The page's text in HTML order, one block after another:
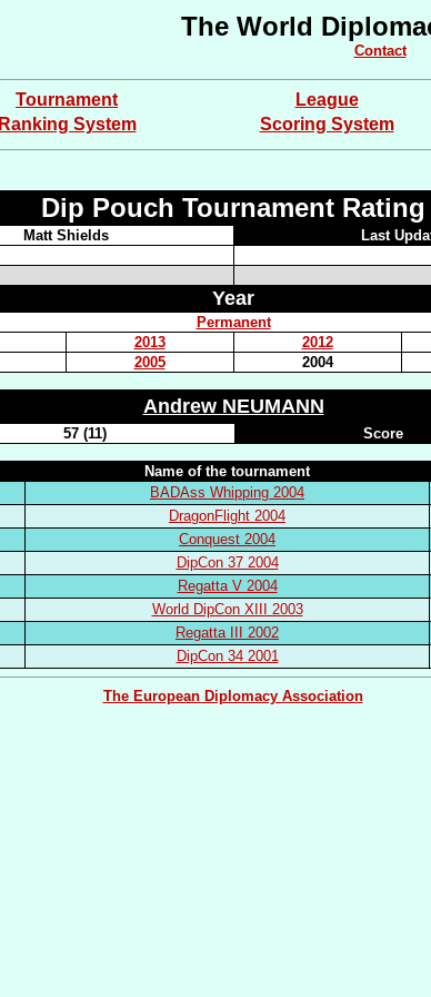
The World
Contact
Tournament League
Ranking System Scoring System
Dip Pouch Tournament Rating
Matt Shields Last
Year
Permanent
2013 2012
2005 2004
Andrew NEUMANN
57 (11) Score
Name of the tournament
BADAss Whipping 2004
DragonFlight 2004
Conquest 2004
DipCon 37 2004
Regatta V 2004
World DipCon XIII 2003
Regatta III 2002
DipCon 34 2001
The European Diplomacy Association